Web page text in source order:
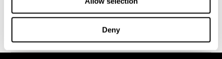
Deny
on any computer or tablet. After each training session, CogniFit
will provide you with a detailed progression of your cognitive
state.